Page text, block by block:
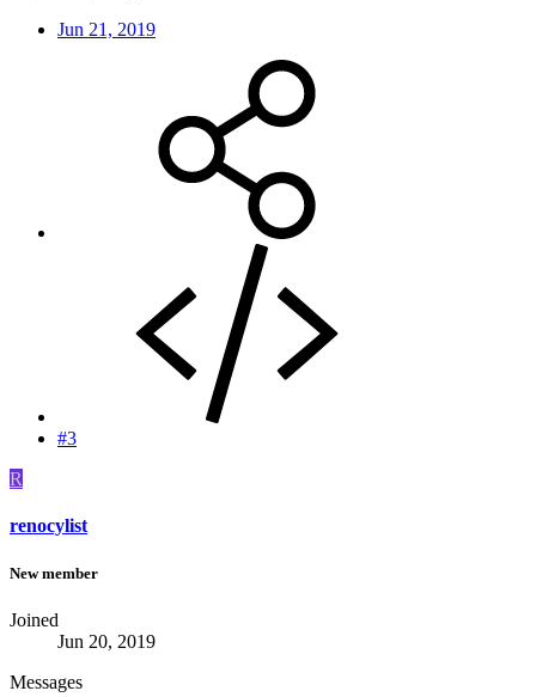
Jun 21, 2019
#3
R
renocylist
New member
Joined
Jun 20, 2019
Messages